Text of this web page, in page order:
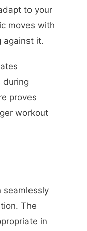
to your
moves with
against it.
during
proves
workout
seamlessly
The
in